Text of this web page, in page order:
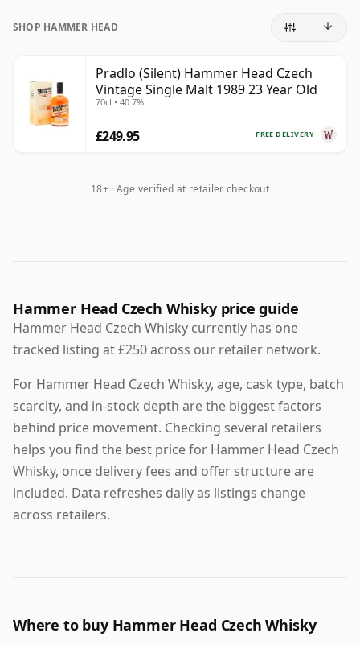
rarity but for its unusually strong sense of place and
business in 2007, those casks were rediscovered and
gradually released under the Hammer Head name.
Hammer Head has appeared in a number of bottlings
rediscovered the casks.
Velvet Revolution.
SHOP HAMMER HEAD
Pradlo (Silent) Hammer Head Czech
Vintage Single Malt 1989 23 Year Old
70cl • 40.7%
FREE DELIVERY
£249.95
18+ · Age verified at retailer checkout
Hammer Head Czech Whisky price guide
Hammer Head Czech Whisky currently has one
tracked listing at £250 across our retailer network.
For Hammer Head Czech Whisky, age, cask type, batch
scarcity, and in-stock depth are the biggest factors
behind price movement. Checking several retailers
helps you find the best price for Hammer Head Czech
Whisky, once delivery fees and offer structure are
included. Data refreshes daily as listings change
across retailers.
Where to buy Hammer Head Czech Whisky